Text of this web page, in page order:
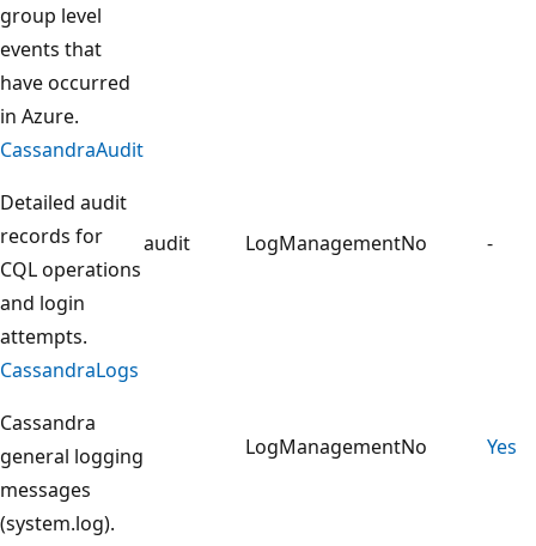
group level
events that
have occurred
in Azure.
CassandraAudit
Detailed audit
records for
CQL operations
and login
attempts.
audit LogManagementNo -
CassandraLogs
Cassandra
general logging
messages
(system.log).
LogManagementNo Yes